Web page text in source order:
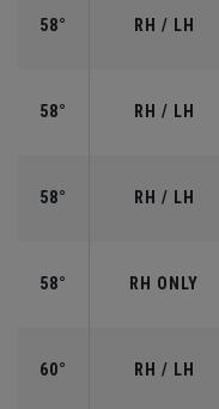
58° RH / LH
58° RH / LH
58° RH / LH
58° RH ONLY
60° RH / LH